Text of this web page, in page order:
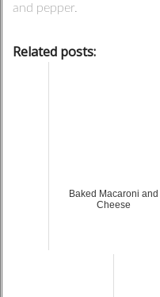
and pepper.
Related posts:
Baked Macaroni and
Cheese